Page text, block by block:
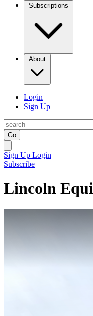
Subscriptions
About
Login
Sign Up
Go
Sign Up Login
Subscribe
Lincoln